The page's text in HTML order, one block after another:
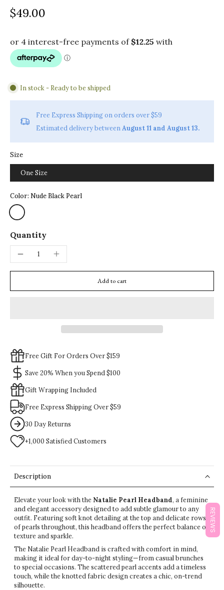
$49.00
In stock - Ready to be shipped
Free Express Shipping on orders over $59
Estimated delivery between August 11 and August 13.
Size
One Size
Color: Nude Black Pearl
Quantity
Add to cart
Free Gift For Orders Over $159
Save 20% When you Spend $100
Gift Wrapping Included
Free Express Shipping Over $59
30 Day Returns
+1,000 Satisfied Customers
Description
Elevate your look with the Natalie Pearl Headband, a feminine
and elegant accessory designed to add subtle glamour to any
outfit. Featuring soft knot detailing at the top and delicate rows
of pearls throughout, this headband offers the perfect balance of
texture and sparkle.
The Natalie Pearl Headband is crafted with comfort in mind,
making it ideal for day-to-night styling—from casual brunches
to special occasions. The scattered pearl accents add a timeless
touch, while the knotted fabric design creates a chic, on-trend
silhouette.
REVIEWS